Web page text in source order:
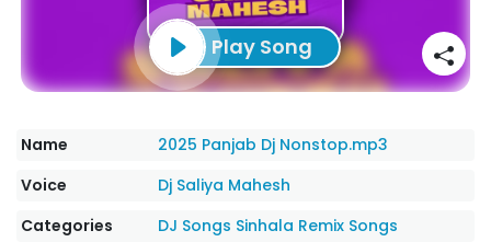
Play Song
Name
2025 Panjab Dj Nonstop.mp3
Voice
Dj Saliya Mahesh
Categories
DJ Songs Sinhala Remix Songs